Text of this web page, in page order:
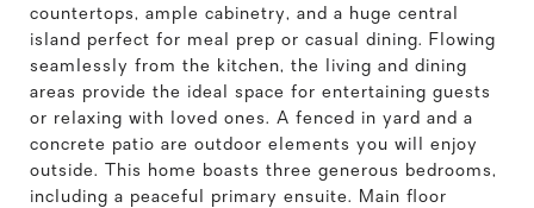
countertops, ample cabinetry, and a huge central
island perfect for meal prep or casual dining. Flowing
seamlessly from the kitchen, the living and dining
areas provide the ideal space for entertaining guests
or relaxing with loved ones. A fenced in yard and a
concrete patio are outdoor elements you will enjoy
outside. This home boasts three generous bedrooms,
including a peaceful primary ensuite. Main floor